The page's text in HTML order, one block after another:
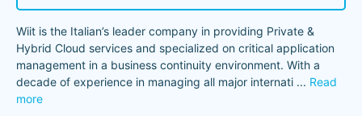
Wiit is the Italian’s leader company in providing Private &
Hybrid Cloud services and specialized on critical application
management in a business continuity environment. With a
decade of experience in managing all major internati ... Read
more